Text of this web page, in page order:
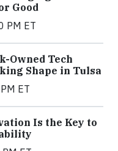
Good
PM ET
Owned Tech
Shape in Tulsa
ET
Is the Key to